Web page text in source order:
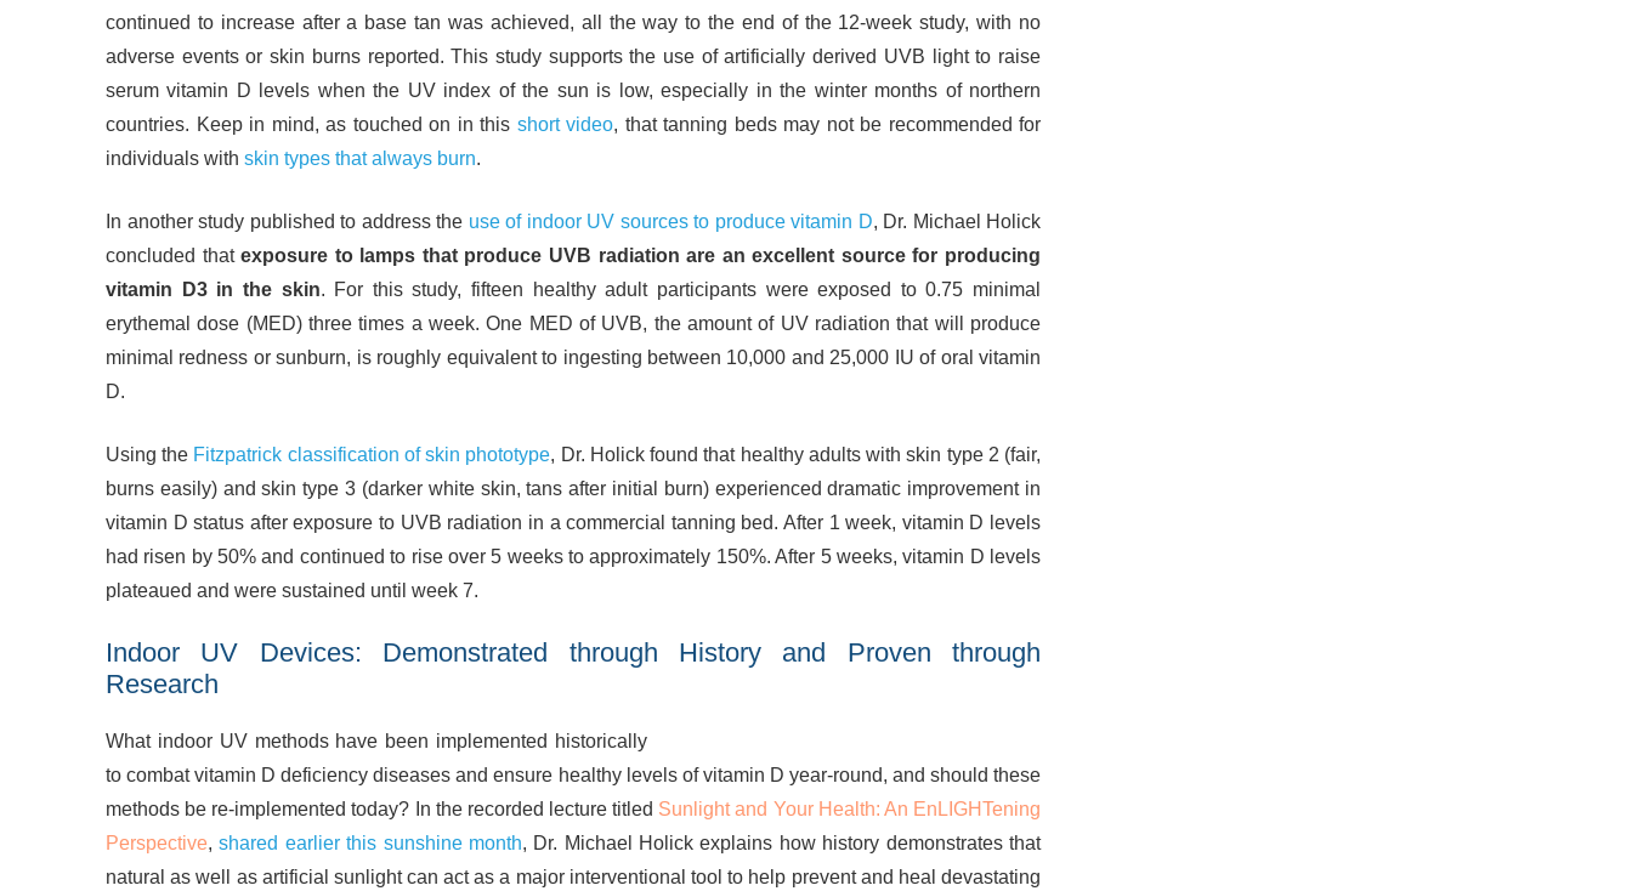
continued to increase after a base tan was achieved, all the way to the end of the 12-week study, with no
adverse events or skin burns reported. This study supports the use of artificially derived UVB light to raise
serum vitamin D levels when the UV index of the sun is low, especially in the winter months of northern
countries. Keep in mind, as touched on in this short video, that tanning beds may not be recommended for
individuals with skin types that always burn.
In another study published to address the use of indoor UV sources to produce vitamin D, Dr. Michael Holick
concluded thatexposure to lamps that produce UVB radiation are an excellent source for producing
vitamin D3 in the skin. For this study, fifteen healthy adult participants were exposed to 0.75 minimal
erythemal dose (MED) three times a week. One MED of UVB, the amount of UV radiation that will produce
minimal redness or sunburn, is roughly equivalent to ingesting between 10,000 and 25,000 IU of oral vitamin
D.
Using the Fitzpatrick classification of skin phototype, Dr. Holick found that healthy adults with skin type 2 (fair,
burns easily) and skin type 3 (darker white skin, tans after initial burn) experienced dramatic improvement in
vitamin D status after exposure to UVB radiation in a commercial tanning bed. After 1 week, vitamin D levels
had risen by 50% and continued to rise over 5 weeks to approximately 150%. After 5 weeks, vitamin D levels
plateaued and were sustained until week 7.
Indoor UV Devices: Demonstrated through History and Proven through
Research
What indoor UV methods have been implemented historically
to combat vitamin D deficiency diseases and ensure healthy levels of vitamin D year-round, and should these
methods be re-implemented today? In the recorded lecture titled Sunlight and Your Health: An EnLIGHTening
Perspective,shared earlier this sunshine month, Dr. Michael Holick explains how history demonstrates that
natural as well as artificial sunlight can act as a major interventional tool to help prevent and heal devastating